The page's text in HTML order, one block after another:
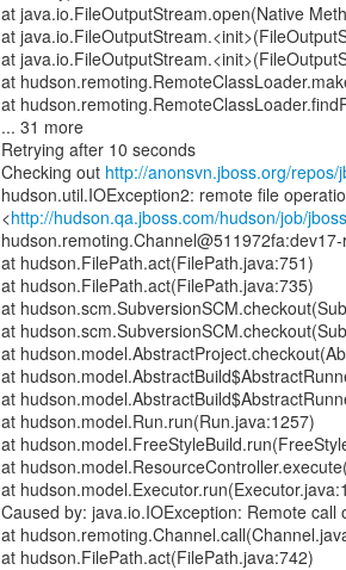
at java.io.FileOutputStream.open(Native
at
at
at
at
... 31 more
Retrying after 10 seconds
Checking out http://anonsvn.jboss.org/
hudson.util.IOException2: remote file
<http://hudson.qa.jboss.com/hudson/job/
at hudson.FilePath.act(FilePath.java:751)
at hudson.FilePath.act(FilePath.java:735)
at
at
at
at
at
at hudson.model.Run.run(Run.java:1257)
at
at
at
Caused by: java.io.IOException: Remote
at
at hudson.FilePath.act(FilePath.java:742)